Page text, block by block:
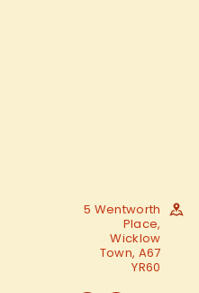
5 Wentworth
Place,
Wicklow
Town, A67
YR60